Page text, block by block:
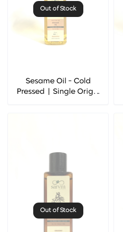
Out of Stock
Sesame Oil - Cold
Pressed | Single Origin
Out of Stock